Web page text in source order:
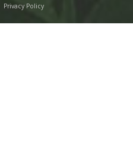
Privacy Policy